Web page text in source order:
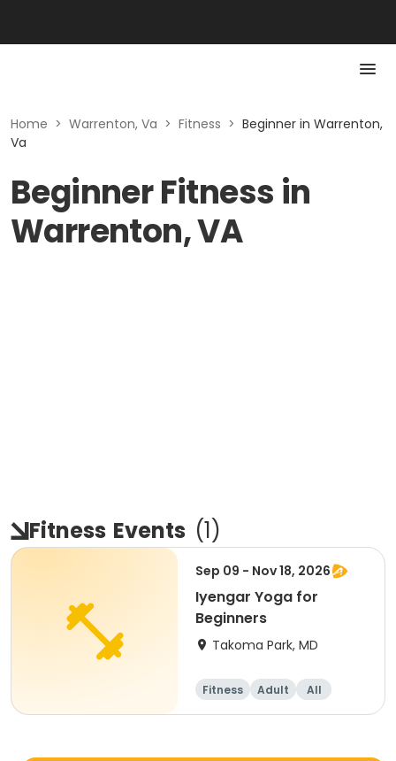
Home > Warrenton, Va > Fitness > Beginner in Warrenton,
Va
Beginner Fitness in
Warrenton, VA
Fitness Events (1)
Sep 09 - Nov 18, 2026
Iyengar Yoga for
Beginners
Takoma Park, MD
Fitness Adult
All
Beginner